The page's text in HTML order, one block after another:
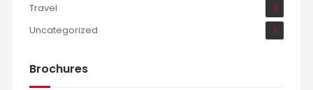
Travel 2
Uncategorized 1
Brochures